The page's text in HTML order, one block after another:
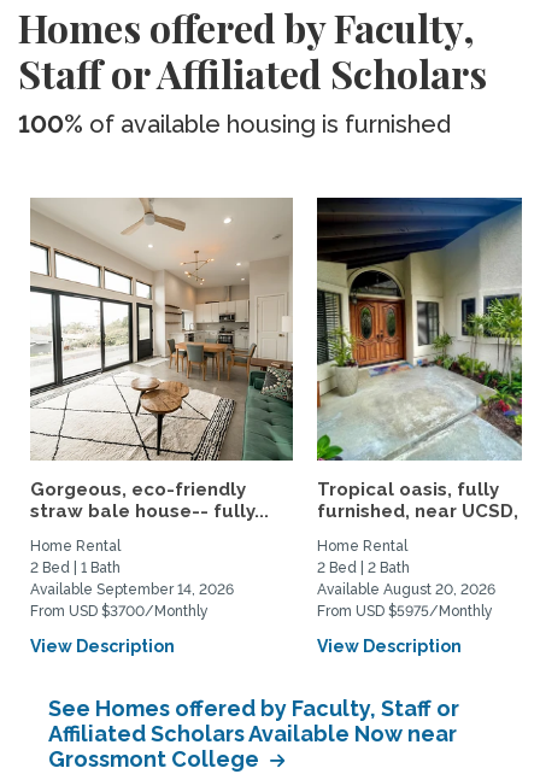
Homes offered by Faculty,
Staff or Affiliated Scholars
100% of available housing is furnished
Gorgeous, eco-friendly
straw bale house-- fully...
Home Rental
2 Bed | 1 Bath
Available September 14, 2026
From USD $3700/Monthly
View Description
Tropical oasis, fully
furnished, near UCSD,
Home Rental
2 Bed | 2 Bath
Available August 20, 2026
From USD $5975/Monthly
View Description
See Homes offered by Faculty, Staff or
Affiliated Scholars Available Now near
Grossmont College